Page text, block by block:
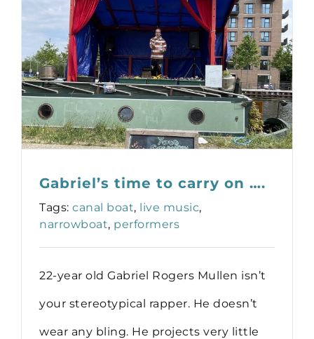
Gabriel’s time to carry on ….
Tags: canal boat, live music,
narrowboat, performers
22-year old Gabriel Rogers Mullen isn’t
your stereotypical rapper. He doesn’t
wear any bling. He projects very little